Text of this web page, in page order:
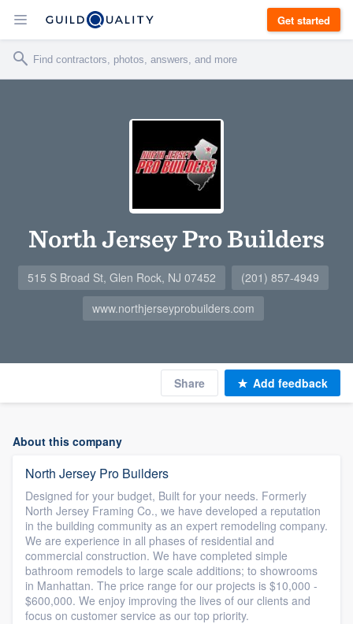
Get started
North Jersey Pro Builders
515 S Broad St, Glen Rock, NJ 07452
(201) 857-4949
www.northjerseyprobuilders.com
Share Add feedback
About this company
North Jersey Pro Builders
Designed for your budget, Built for your needs. Formerly
North Jersey Framing Co., we have developed a reputation
in the building community as an expert remodeling company.
We are experience in all phases of residential and
commercial construction. We have completed simple
bathroom remodels to large scale additions; to showrooms
in Manhattan. The price range for our projects is $10,000 -
$600,000. We enjoy improving the lives of our clients and
focus on customer service as our top priority.